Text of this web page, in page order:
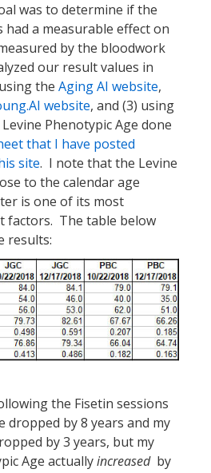
was to determine if the
had a measurable effect on
by the bloodwork
our result values in
the Aging AI website,
website, and (3) using
Phenotypic Age done
that I have posted
site. I note that the Levine
to the calendar age
is one of its most
factors. The table below
results:
the Fisetin sessions
dropped by 8 years and my
by 3 years, but my
Age actuallyincreasedby